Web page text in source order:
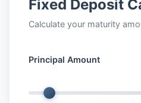
Fixed Deposit
Calculate your maturity
Principal Amount